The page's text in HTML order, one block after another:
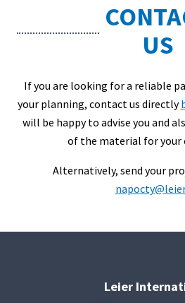
US
If you are looking for a reliable
your planning, contact us directly
will be happy to advise you and
of the material for your
Alternatively, send your
Leier